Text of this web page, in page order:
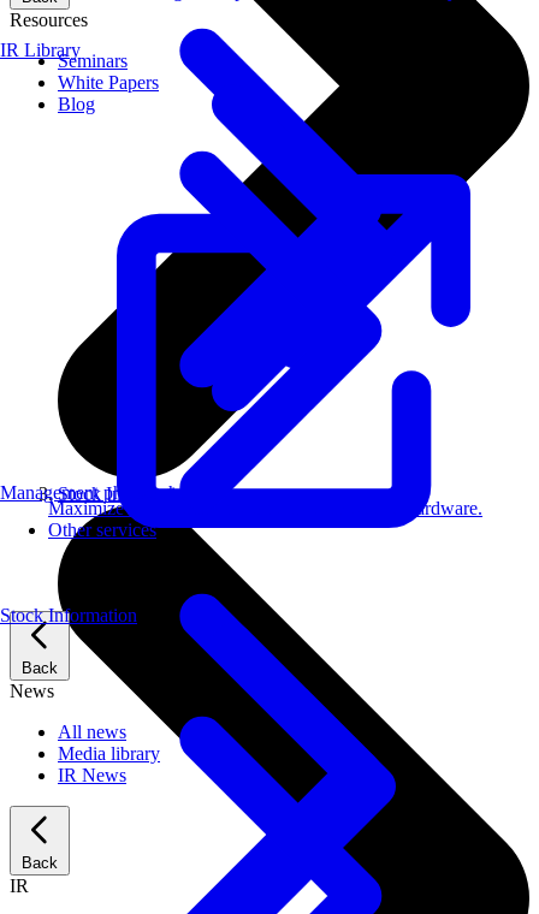
Resources
Seminars
White Papers
Blog
Back
News
All news
Media library
IR News
Back
IR
Management philosophy
Maximize AI performance on target embedded hardware.
Other services
IR Library
Stock Information
Stock Information